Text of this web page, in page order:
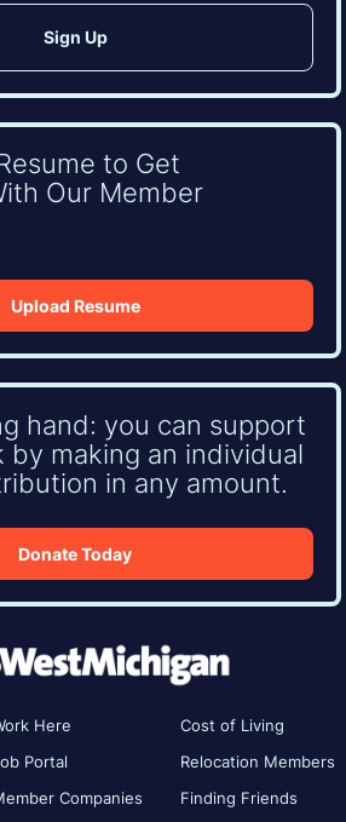
to Get
Our Member
Upload Resume
hand: you can support
by making an individual
in any amount.
Donate Today
Here
Portal
Companies
Cost of Living
Relocation Members
Finding Friends